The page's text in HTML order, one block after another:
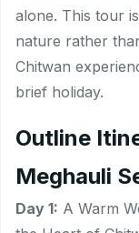
alone. This tour
nature rather
Chitwan
brief holiday.
Outline
Meghauli
Day 1: A Warm